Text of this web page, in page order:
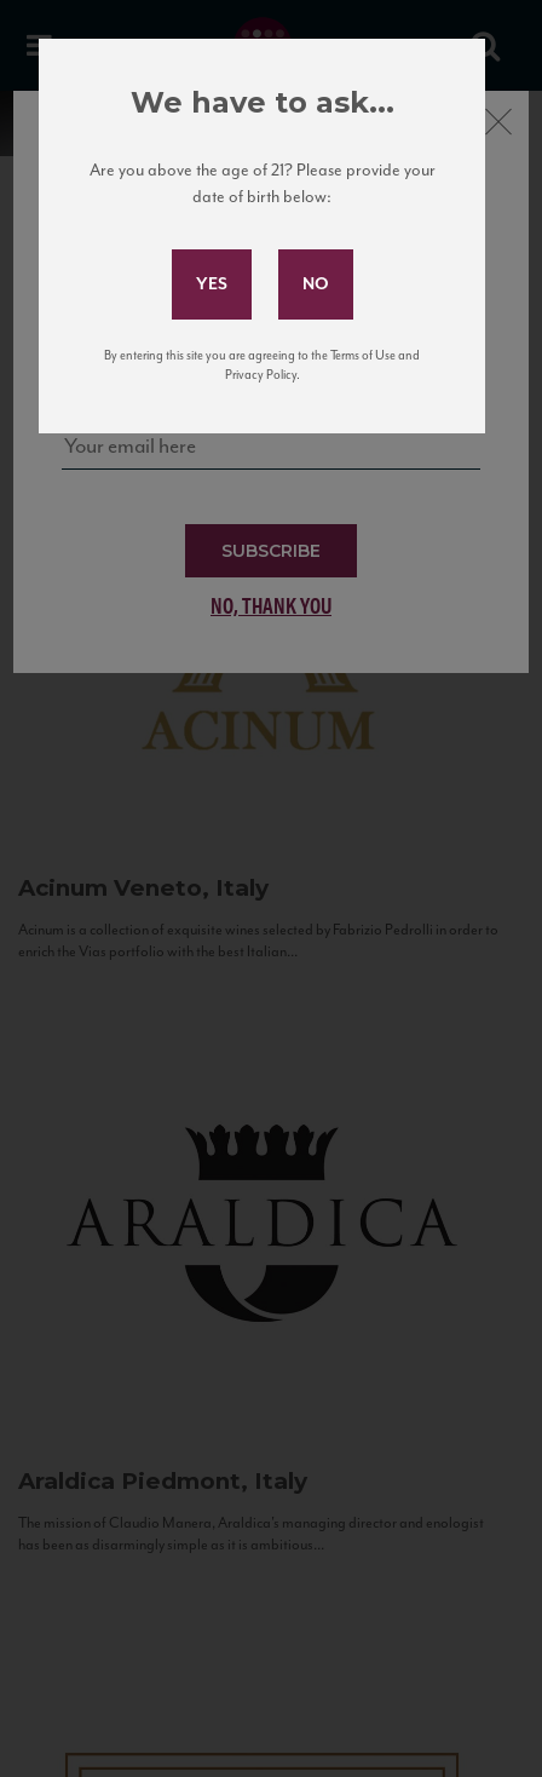
United States
to California’s...
Acinum Veneto, Italy
Acinum is a collection of exquisite wines selected by Fabrizio Pedrolli in order to
enrich the Vias portfolio with the best Italian...
Araldica Piedmont, Italy
The mission of Claudio Manera, Araldica's managing director and enologist
has been as disarmingly simple as it is ambitious...
Subscribe to Our Mailing
and tastings!
SUBSCRIBE
NO, THANK YOU
Close
We have to ask...
Are you above the age of 21? Please provide your
date of birth below:
By entering this site you are agreeing to the Terms of Use and
Privacy Policy.